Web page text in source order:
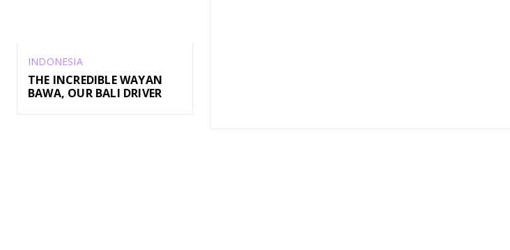
INDONESIA
THE INCREDIBLE WAYAN
BAWA, OUR BALI DRIVER